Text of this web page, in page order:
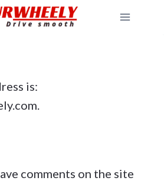
is:
comments on the site